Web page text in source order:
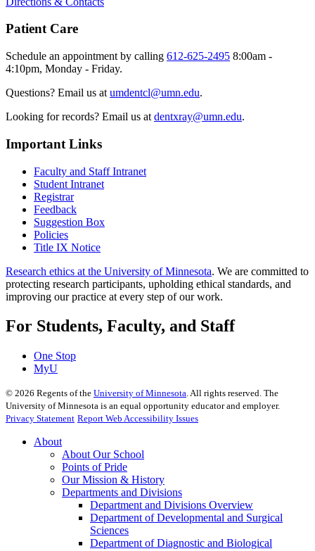
Patient Care
Schedule an appointment by calling 612-625-2495 8:00am -
4:10pm, Monday - Friday.
Questions? Email us at umdentcl@umn.edu.
Looking for records? Email us at dentxray@umn.edu.
Important Links
Faculty and Staff Intranet
Student Intranet
Registrar
Feedback
Suggestion Box
Policies
Title IX Notice
Research ethics at the University of Minnesota. We are committed to
protecting research participants, upholding ethical standards, and
improving our practice at every step of our work.
For Students, Faculty, and Staff
One Stop
MyU
© 2026 Regents of the University of Minnesota. All rights reserved. The
University of Minnesota is an equal opportunity educator and employer.
Privacy Statement Report Web Accessibility Issues
About
About Our School
Points of Pride
Our Mission & History
Departments and Divisions
Department and Divisions Overview
Department of Developmental and Surgical
Sciences
Department of Diagnostic and Biological